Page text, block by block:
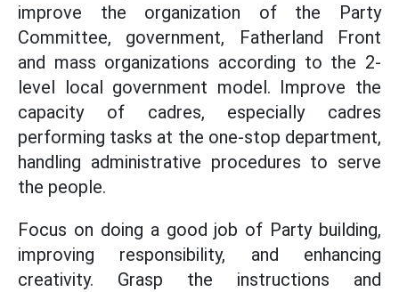
improve the organization of the Party
Committee, government, Fatherland Front
and mass organizations according to the 2-
level local government model. Improve the
capacity of cadres, especially cadres
performing tasks at the one-stop department,
handling administrative procedures to serve
the people.
Focus on doing a good job of Party building,
improving responsibility, and enhancing
creativity. Grasp the instructions and